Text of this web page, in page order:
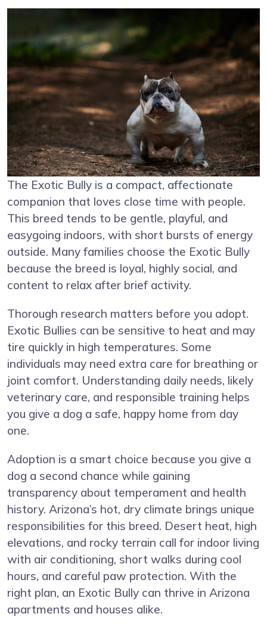
The Exotic Bully is a compact, affectionate
companion that loves close time with people.
This breed tends to be gentle, playful, and
easygoing indoors, with short bursts of energy
outside. Many families choose the Exotic Bully
because the breed is loyal, highly social, and
content to relax after brief activity.
Thorough research matters before you adopt.
Exotic Bullies can be sensitive to heat and may
tire quickly in high temperatures. Some
individuals may need extra care for breathing or
joint comfort. Understanding daily needs, likely
veterinary care, and responsible training helps
you give a dog a safe, happy home from day
one.
Adoption is a smart choice because you give a
dog a second chance while gaining
transparency about temperament and health
history. Arizona’s hot, dry climate brings unique
responsibilities for this breed. Desert heat, high
elevations, and rocky terrain call for indoor living
with air conditioning, short walks during cool
hours, and careful paw protection. With the
right plan, an Exotic Bully can thrive in Arizona
apartments and houses alike.